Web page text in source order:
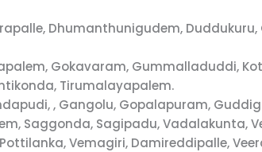
Dhumanthunigudem,
Gokavaram, Gummalladuddi,
Tirumalayapalem.
, Gangolu, Gopalapuram,
Saggonda, Sagipadu, Vadalakunta,
Vemagiri, Damireddipalle,